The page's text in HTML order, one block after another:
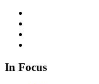
In Focus